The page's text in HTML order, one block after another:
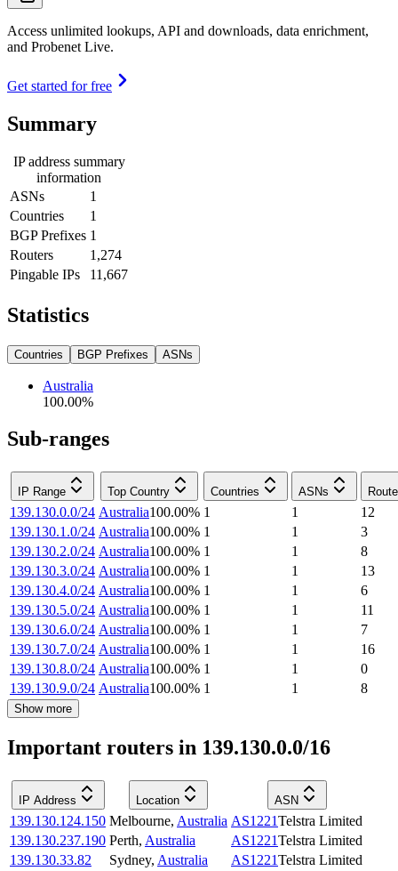
Access unlimited lookups, API and downloads, data enrichment,
and Probenet Live.
Get started for free
Summary
IP address summary
information
ASNs
1
Countries
1
BGP Prefixes 1
Routers
1,274
Pingable IPs
11,667
Statistics
Countries BGP Prefixes ASNs
Australia
100.00%
Sub-ranges
IP Range Top Country Countries ASNs
139.130.0.0/24 Australia100.00% 1 1
12
139.130.1.0/24 Australia100.00% 1 1
3
139.130.2.0/24 Australia100.00% 1 1
8
139.130.3.0/24 Australia100.00% 1 1
13
139.130.4.0/24 Australia100.00% 1 1
6
139.130.5.0/24 Australia100.00% 1 1
11
139.130.6.0/24 Australia100.00% 1 1
7
139.130.7.0/24 Australia100.00% 1 1
16
139.130.8.0/24 Australia100.00% 1 1
0
139.130.9.0/24 Australia100.00% 1 1 8
Show more
Important routers in 139.130.0.0/16
IP Address Location ASN
139.130.124.150 Melbourne, Australia AS1221Telstra Limited
139.130.237.190 Perth, Australia AS1221Telstra Limited
139.130.33.82
Sydney, Australia AS1221Telstra Limited